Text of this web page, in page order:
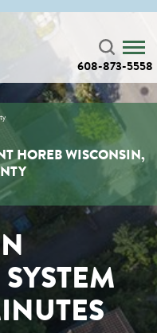
608-873-5558
HOREB WISCONSIN,